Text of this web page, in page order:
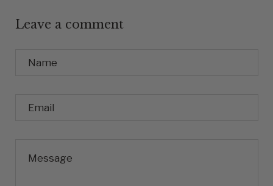
Leave a comment
Name
Email